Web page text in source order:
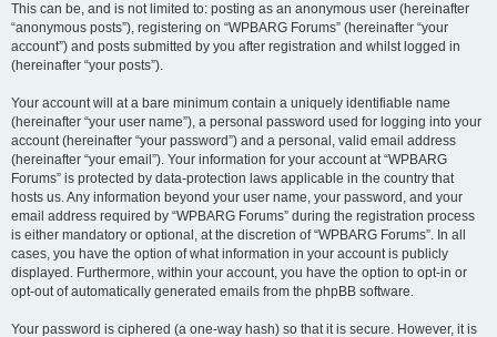
This can be, and is not limited to: posting as an anonymous user (hereinafter
“anonymous posts”), registering on “WPBARG Forums” (hereinafter “your
account”) and posts submitted by you after registration and whilst logged in
(hereinafter “your posts”).
Your account will at a bare minimum contain a uniquely identifiable name
(hereinafter “your user name”), a personal password used for logging into your
account (hereinafter “your password”) and a personal, valid email address
(hereinafter “your email”). Your information for your account at “WPBARG
Forums” is protected by data-protection laws applicable in the country that
hosts us. Any information beyond your user name, your password, and your
email address required by “WPBARG Forums” during the registration process
is either mandatory or optional, at the discretion of “WPBARG Forums”. In all
cases, you have the option of what information in your account is publicly
displayed. Furthermore, within your account, you have the option to opt-in or
opt-out of automatically generated emails from the phpBB software.
Your password is ciphered (a one-way hash) so that it is secure. However, it is